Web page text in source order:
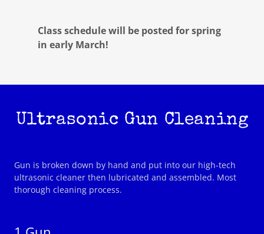
Class schedule will be posted for spring
in early March!
Ultrasonic Gun Cleaning
Gun is broken down by hand and put into our high-tech
ultrasonic cleaner then lubricated and assembled. Most
thorough cleaning process.